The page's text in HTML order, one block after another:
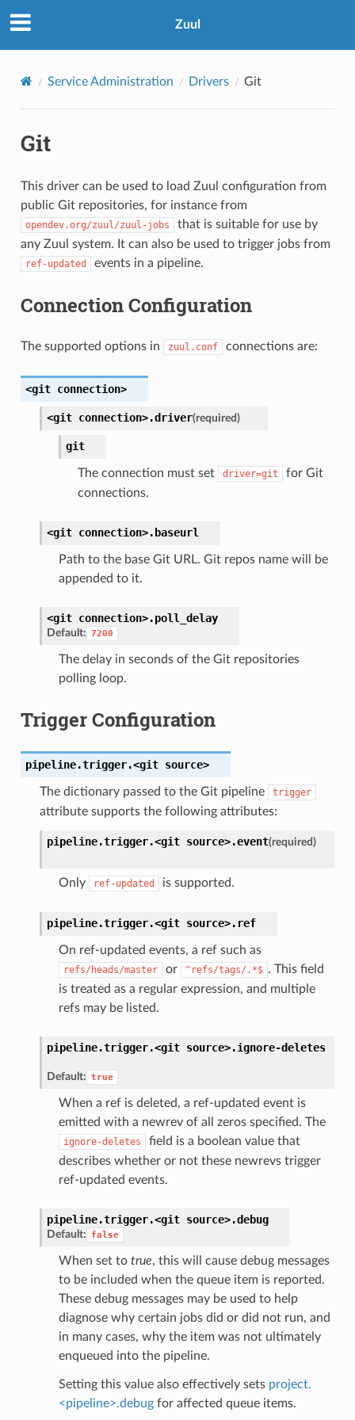
Zuul
Service Administration Drivers Git
Git
This driver can be used to load Zuul configuration from
public Git repositories, for instance from
opendev.org/zuul/zuul-jobs
that is suitable for use by
any Zuul system. It can also be used to trigger jobs from
ref-updated events in a pipeline.
Connection Configuration
The supported options in zuul.conf connections are:
<git connection>
<git connection>.driver(required)
git
The connection must set driver=git
for Git
connections.
<git connection>. baseurl
Path to the base Git URL. Git repos name will be
appended to it.
<git connection>.poll_delay
Default: 7200
The delay in seconds of the Git repositories
polling loop.
Trigger Configuration
pipeline.trigger.<git source>
The dictionary passed to the Git pipeline trigger
attribute supports the following attributes:
pipeline.trigger.<git source>.event(required)
Only ref-updated is supported.
pipeline.trigger.<git source>. ref
On ref-updated events, a ref such as
refs/heads/master or ^refs/tags/.*$ . This field
is treated as a regular expression, and multiple
refs may be listed.
pipeline.trigger.<git source>.ignore-deletes
Default: true
When a ref is deleted, a ref-updated event is
emitted with a newrev of all zeros specified. The
ignore-deletes
field is a boolean value that
describes whether or not these newrevs trigger
ref-updated events.
pipeline.trigger.<git source>.debug
Default: false
When set to true, this will cause debug messages
to be included when the queue item is reported.
These debug messages may be used to help
diagnose why certain jobs did or did not run, and
in many cases, why the item was not ultimately
enqueued into the pipeline.
Setting this value also effectively sets project.
<pipeline>.debugfor affected queue items.